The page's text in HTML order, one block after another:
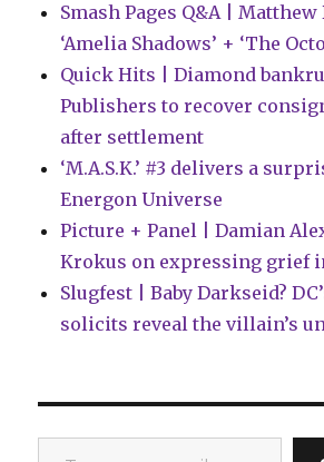
Smash Pages Q&A |
‘Amelia Shadows’ + ‘The
Quick Hits | Diamond
Publishers to recover
after settlement
‘M.A.S.K.’ #3 delivers a
Energon Universe
Picture + Panel | Damian
Krokus on expressing grief
Slugfest | Baby Darkseid?
solicits reveal the villain’s
Type your email…